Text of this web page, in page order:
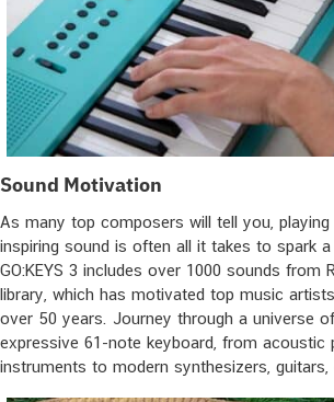
Sound Motivation
As many top composers will tell you,
inspiring sound is often all it takes to spark a
GO:KEYS 3 includes over 1000 sounds from
library, which has motivated top music
over 50 years. Journey through a universe
expressive 61-note keyboard, from acoustic
instruments to modern synthesizers, guitars,